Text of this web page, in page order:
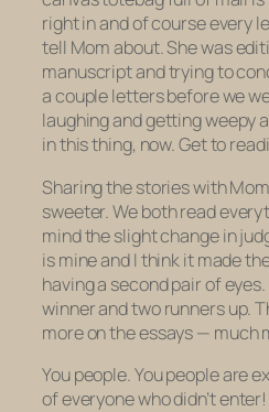
right in and of course every
tell Mom about. She was
manuscript and trying to
a couple letters before we
laughing and getting weepy
in this thing, now. Get to
Sharing the stories with
sweeter. We both read
mind the slight change in
is mine and I think it made
having a second pair of
winner and two runners up.
more on the essays — much
You people. You people are
of everyone whodidn’tenter!